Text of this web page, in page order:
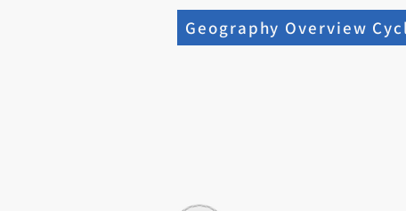
Geography Overview